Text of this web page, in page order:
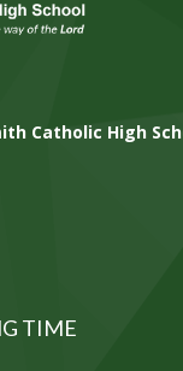
Catholic High
TIME